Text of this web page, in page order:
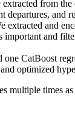
from the
departures, and
extracted and
important and
CatBoost
optimized
multiple times